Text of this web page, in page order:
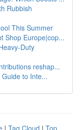
Rubbish
This Summer
Shop Europe|cop...
Duty
reshap...
to Inte...
| Tag Cloud | Top